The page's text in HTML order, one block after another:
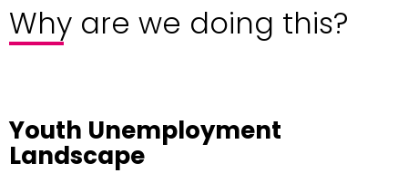
Why are we doing this?
Youth Unemployment
Landscape